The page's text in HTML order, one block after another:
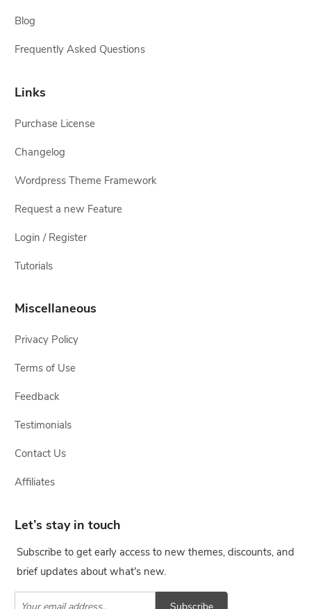
Blog
Frequently Asked Questions
Links
Purchase License
Changelog
Wordpress Theme Framework
Request a new Feature
Login / Register
Tutorials
Miscellaneous
Privacy Policy
Terms of Use
Feedback
Testimonials
Contact Us
Affiliates
Let’s stay in touch
Subscribe to get early access to new themes, discounts, and
brief updates about what's new.